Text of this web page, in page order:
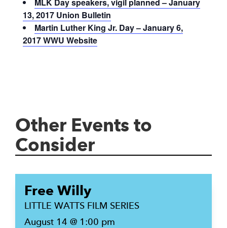
13, 2017 Union Bulletin
Martin Luther King Jr. Day – January 6,
2017 WWU Website
Other Events to
Consider
Free Willy
LITTLE WATTS FILM SERIES
August 14 @ 1:00 pm